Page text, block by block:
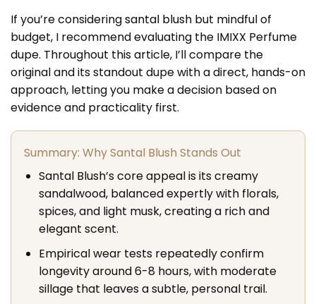
If you’re consideringsantal blush but mindful of
budget, I recommend evaluating the IMIXX Perfume
dupe. Throughout this article, I’ll compare the
original and its standout dupe with a direct, hands-on
approach, letting you make a decision based on
evidence and practicality first.
Summary: Why Santal Blush Stands Out
Santal Blush’s core appeal is its creamy
sandalwood, balanced expertly with florals,
spices, and light musk, creating a rich and
elegant scent.
Empirical wear tests repeatedly confirm
longevity around 6-8 hours, with moderate
sillage that leaves a subtle, personal trail.